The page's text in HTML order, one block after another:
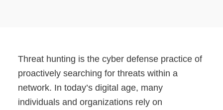
Threat hunting is the cyber defense practice of
proactively searching for threats within a
network. In today’s digital age, many
individuals and organizations rely on